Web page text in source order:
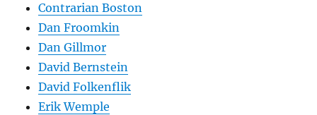
Contrarian Boston
Dan Froomkin
Dan Gillmor
David Bernstein
David Folkenflik
Erik Wemple